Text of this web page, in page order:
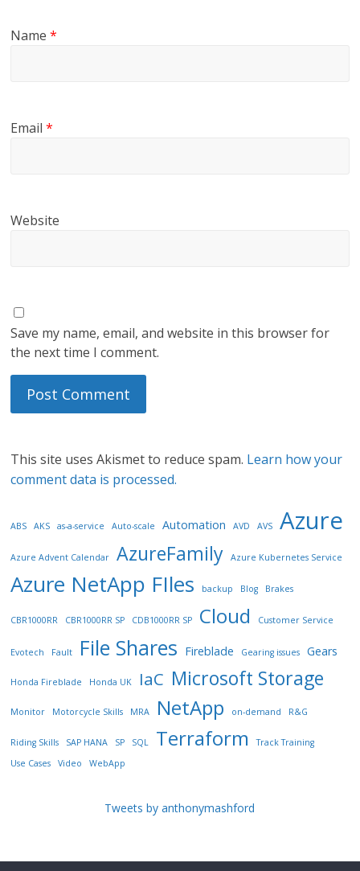
Name*
Email*
Website
Save my name, email, and website in this browser for
the next time I comment.
This site uses Akismet to reduce spam. Learn how your
comment data is processed.
ABS AKS as-a-service Auto-scale Automation AVD AVS Azure
Azure Advent Calendar AzureFamily Azure Kubernetes Service
Azure NetApp FIles backup Blog Brakes
CBR1000RR CBR1000RR SP CDB1000RR SP Cloud Customer Service
Evotech Fault File Shares Fireblade Gearing issues Gears
Honda Fireblade Honda UK IaC Microsoft Storage
Monitor Motorcycle Skills MRA NetApp on-demand R&G
Riding Skills SAP HANA SP SQL Terraform
Track Training
Use Cases
Video WebApp
Tweets by anthonymashford